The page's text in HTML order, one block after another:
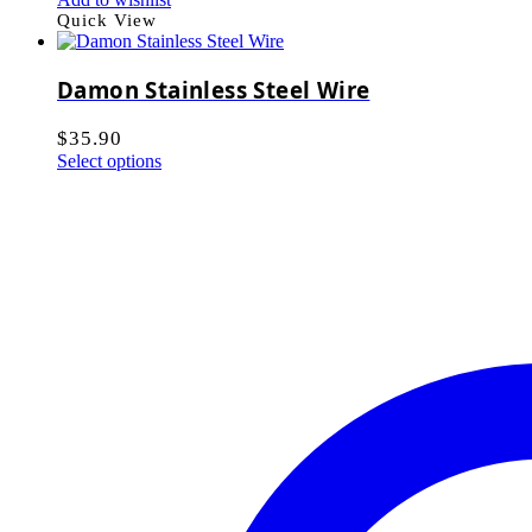
Quick View
Damon Stainless Steel Wire
$35.90
Select options